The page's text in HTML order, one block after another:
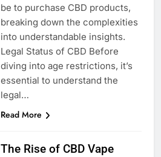
be to purchase CBD products,
breaking down the complexities
into understandable insights.
Legal Status of CBD Before
diving into age restrictions, it’s
essential to understand the
legal…
Read More
The Rise of CBD Vape